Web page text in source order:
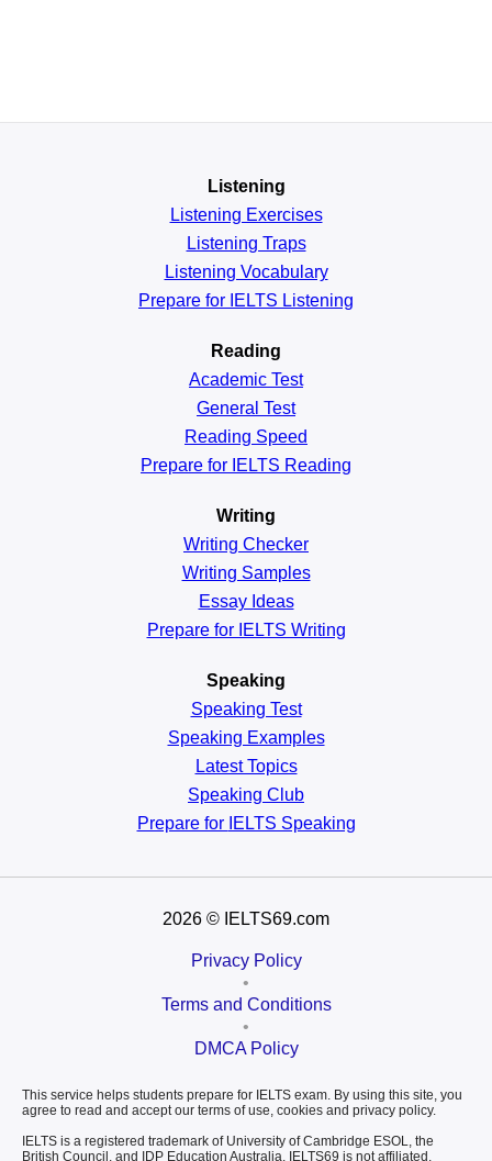
Listening
Listening Exercises
Listening Traps
Listening Vocabulary
Prepare for IELTS Listening
Reading
Academic Test
General Test
Reading Speed
Prepare for IELTS Reading
Writing
Writing Checker
Writing Samples
Essay Ideas
Prepare for IELTS Writing
Speaking
Speaking Test
Speaking Examples
Latest Topics
Speaking Club
Prepare for IELTS Speaking
2026 © IELTS69.com
Privacy Policy
•
Terms and Conditions
•
DMCA Policy
This service helps students prepare for IELTS exam. By using this site, you
agree to read and accept our terms of use, cookies and privacy policy.
IELTS is a registered trademark of University of Cambridge ESOL, the
British Council, and IDP Education Australia. IELTS69 is not affiliated,